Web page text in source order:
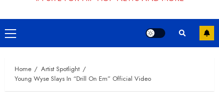
Primary
Menu
Home
Artist Spotlight
Young Wyse Slays In “Drill On Em” Official Video